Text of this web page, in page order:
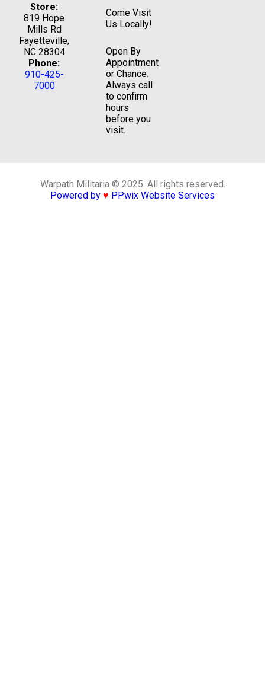
Store:
819 Hope
Mills Rd
Fayetteville,
NC 28304
Phone:
910-425-
7000
Come Visit
Us Locally!
Open By
Appointment
or Chance.
Always call
to confirm
hours
before you
visit.
Warpath Militaria © 2025. All rights reserved.
Powered by ♥ PPwix Website Services